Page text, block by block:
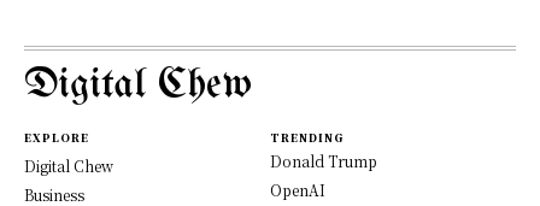
Digital Chew
EXPLORE
Digital Chew
Business
TRENDING
Donald Trump
OpenAI